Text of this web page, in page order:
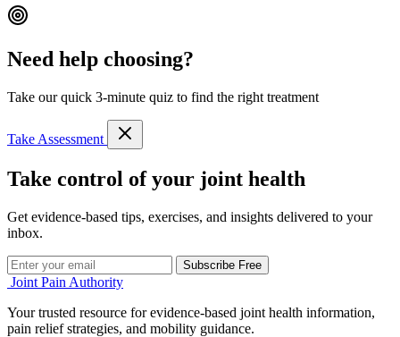
Need help choosing?
Take our quick 3-minute quiz to find the right treatment
Take Assessment
Take control of your joint health
Get evidence-based tips, exercises, and insights delivered to your
inbox.
Subscribe Free
Joint Pain Authority
Your trusted resource for evidence-based joint health information,
pain relief strategies, and mobility guidance.